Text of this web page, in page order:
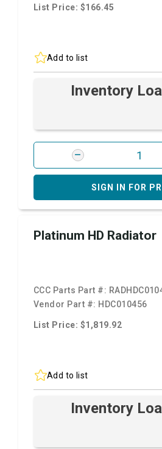
List Price: $166.45
Add to list
Inventory
SIGN IN FOR
Platinum HD Radiator
CCC Parts Part #:
Vendor Part #: HDC010456
List Price: $1,819.92
Add to list
Inventory